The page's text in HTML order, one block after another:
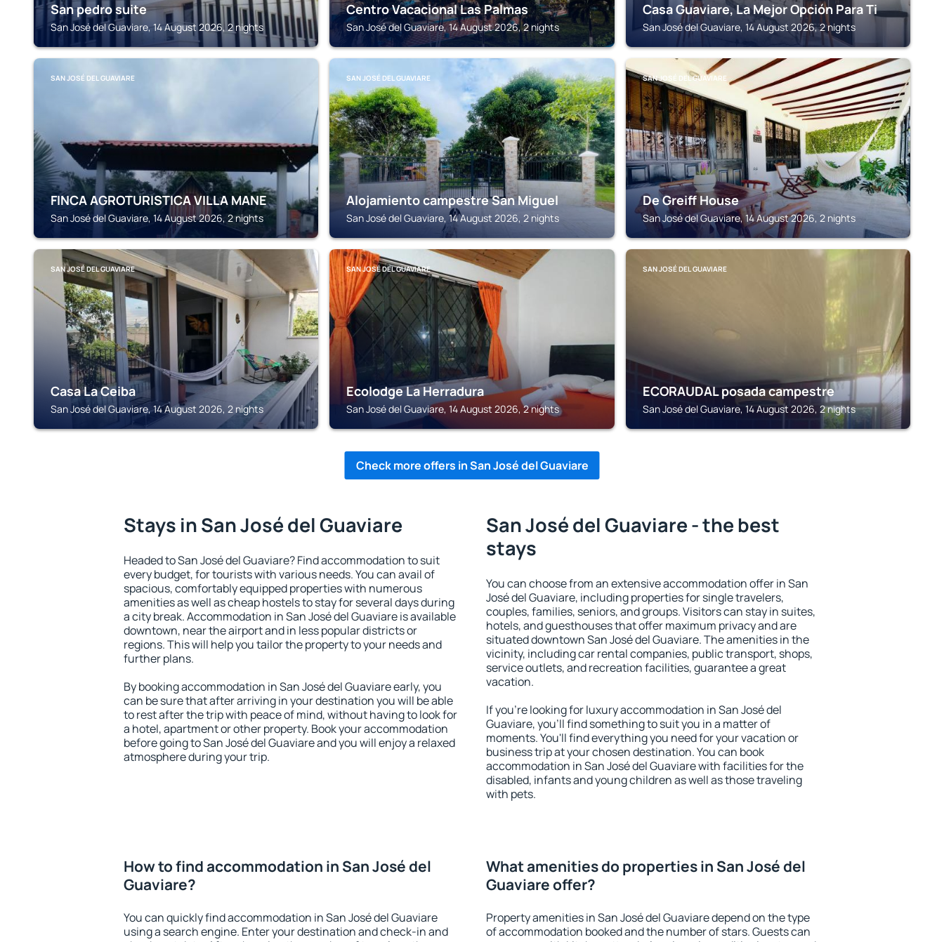
San pedro suite
San José del Guaviare, 14 August 2026, 2 nights
Centro Vacacional Las Palmas
San José del Guaviare, 14 August 2026, 2 nights
Casa Guaviare, La Mejor Opción Para Ti
San José del Guaviare, 14 August 2026, 2 nights
SAN JOSÉ DEL GUAVIARE
FINCA AGROTURISTICA VILLA MANE
San José del Guaviare, 14 August 2026, 2 nights
SAN JOSÉ DEL GUAVIARE
Alojamiento campestre San Miguel
San José del Guaviare, 14 August 2026, 2 nights
SAN JOSÉ DEL GUAVIARE
De Greiff House
San José del Guaviare, 14 August 2026, 2 nights
SAN JOSÉ DEL GUAVIARE
Casa La Ceiba
San José del Guaviare, 14 August 2026, 2 nights
SAN JOSÉ DEL GUAVIARE
Ecolodge La Herradura
San José del Guaviare, 14 August 2026, 2 nights
SAN JOSÉ DEL GUAVIARE
ECORAUDAL posada campestre
San José del Guaviare, 14 August 2026, 2 nights
Check more offers in San José del Guaviare
Stays in San José del Guaviare
Headed to San José del Guaviare? Find accommodation to suit
every budget, for tourists with various needs. You can avail of
spacious, comfortably equipped properties with numerous
amenities as well as cheap hostels to stay for several days during
a city break. Accommodation in San José del Guaviare is available
downtown, near the airport and in less popular districts or
regions. This will help you tailor the property to your needs and
further plans.
By booking accommodation in San José del Guaviare early, you
can be sure that after arriving in your destination you will be able
to rest after the trip with peace of mind, without having to look for
a hotel, apartment or other property. Book your accommodation
before going to San José del Guaviare and you will enjoy a relaxed
atmosphere during your trip.
San José del Guaviare - the best
stays
You can choose from an extensive accommodation offer in San
José del Guaviare, including properties for single travelers,
couples, families, seniors, and groups. Visitors can stay in suites,
hotels, and guesthouses that offer maximum privacy and are
situated downtown San José del Guaviare. The amenities in the
vicinity, including car rental companies, public transport, shops,
service outlets, and recreation facilities, guarantee a great
vacation.
If you're looking for luxury accommodation in San José del
Guaviare, you'll find something to suit you in a matter of
moments. You'll find everything you need for your vacation or
business trip at your chosen destination. You can book
accommodation in San José del Guaviare with facilities for the
disabled, infants and young children as well as those traveling
with pets.
How to find accommodation in San José del
Guaviare?
You can quickly find accommodation in San José del Guaviare
using a search engine. Enter your destination and check-in and
What amenities do properties in San José del
Guaviare offer?
Property amenities in San José del Guaviare depend on the type
of accommodation booked and the number of stars. Guests can